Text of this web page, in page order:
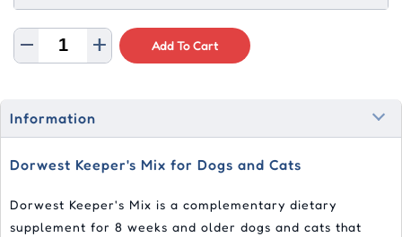
Add To Cart
Information
Dorwest Keeper's Mix for Dogs and Cats
Dorwest Keeper's Mix is a complementary dietary
supplement for 8 weeks and older dogs and cats that